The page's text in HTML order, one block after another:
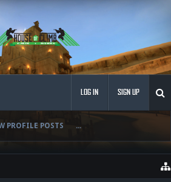
PROFILE POSTS ...
LOG IN SIGN UP